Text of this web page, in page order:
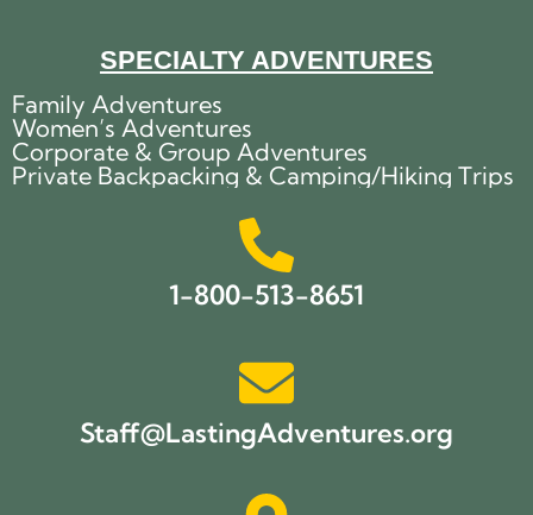
1-800-513-8651
Staff@LastingAdventures.org
SPECIALTY ADVENTURES
Family Adventures
Women’s Adventures
Corporate & Group Adventures
Private Backpacking & Camping/Hiking Trips